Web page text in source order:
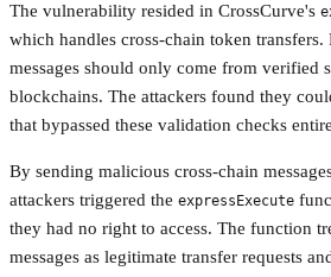
The vulnerability resided in CrossCurve's
which handles cross-chain token
messages should only come from verified
blockchains. The attackers found they
that bypassed these validation checks
By sending malicious cross-chain
attackers triggered the expressExecute
they had no right to access. The function
messages as legitimate transfer requests